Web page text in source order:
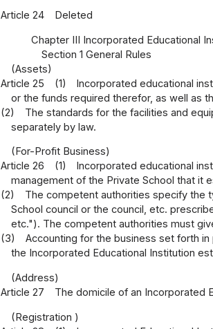
Article 24
Deleted
Chapter III Incorporated Educational
Section 1 General Rules
(Assets)
Article 25
(1)
Incorporated educational
or the funds required therefor, as well as
(2)
The standards for the facilities and
separately by law.
(For-Profit Business)
Article 26
(1)
Incorporated educational
management of the Private School that it
(2)
The competent authorities specify the
School council or the council, etc.
etc."). The competent authorities must
(3)
Accounting for the business set forth
the Incorporated Educational Institution
(Address)
Article 27
The domicile of an Incorporated
(Registration )